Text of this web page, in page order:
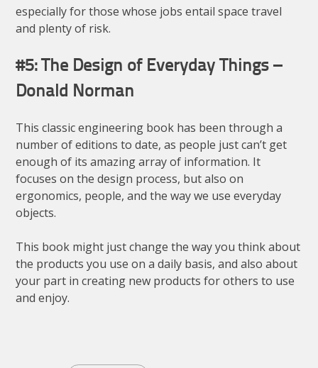
especially for those whose jobs entail space travel
and plenty of risk.
#5: The Design of Everyday Things –
Donald Norman
This classic engineering book has been through a
number of editions to date, as people just can’t get
enough of its amazing array of information. It
focuses on the design process, but also on
ergonomics, people, and the way we use everyday
objects.
This book might just change the way you think about
the products you use on a daily basis, and also about
your part in creating new products for others to use
and enjoy.